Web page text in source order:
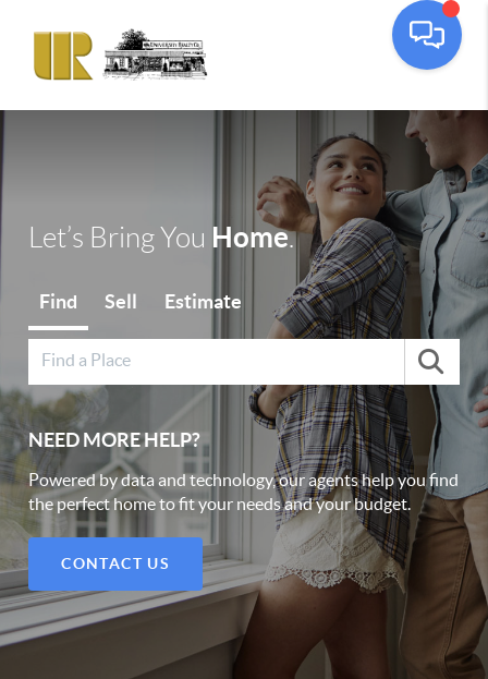
Let’s Bring You Home.
Find Sell Estimate
NEED MORE HELP?
Powered by data and technology, our agents help you find
the perfect home to fit your needs and your budget.
CONTACT US